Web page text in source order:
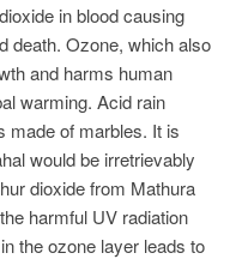
in blood causing
death. Ozone, which also
and harms human
warming. Acid rain
made of marbles. It is
would be irretrievably
dioxide from Mathura
harmful UV radiation
the ozone layer leads to